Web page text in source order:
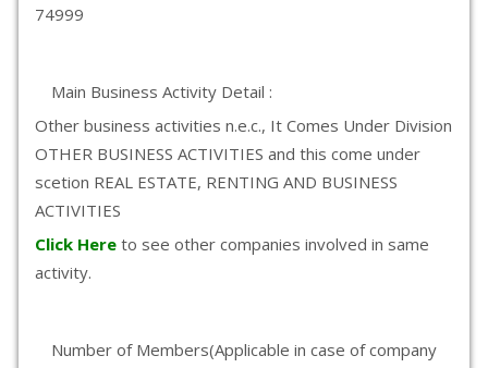
74999
Main Business Activity Detail :
Other business activities n.e.c., It Comes Under Division
OTHER BUSINESS ACTIVITIES and this come under
scetion REAL ESTATE, RENTING AND BUSINESS
ACTIVITIES
Click Here to see other companies involved in same
activity.
Number of Members(Applicable in case of company